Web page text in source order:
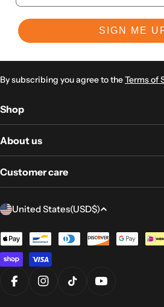
SIGN ME
By subscribing you agree to theTerms of
Shop
About us
Customer care
Country/region
United States(USD$)
Payment
methods
FacebookInstagramTikTokYouTube